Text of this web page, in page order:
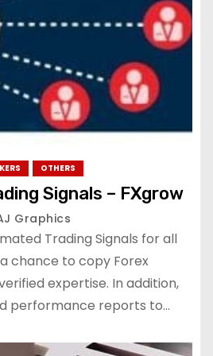
OTHERS
Signals – FXgrow
Graphics
Trading Signals for all
chance to copy Forex
expertise. In addition,
performance reports to…